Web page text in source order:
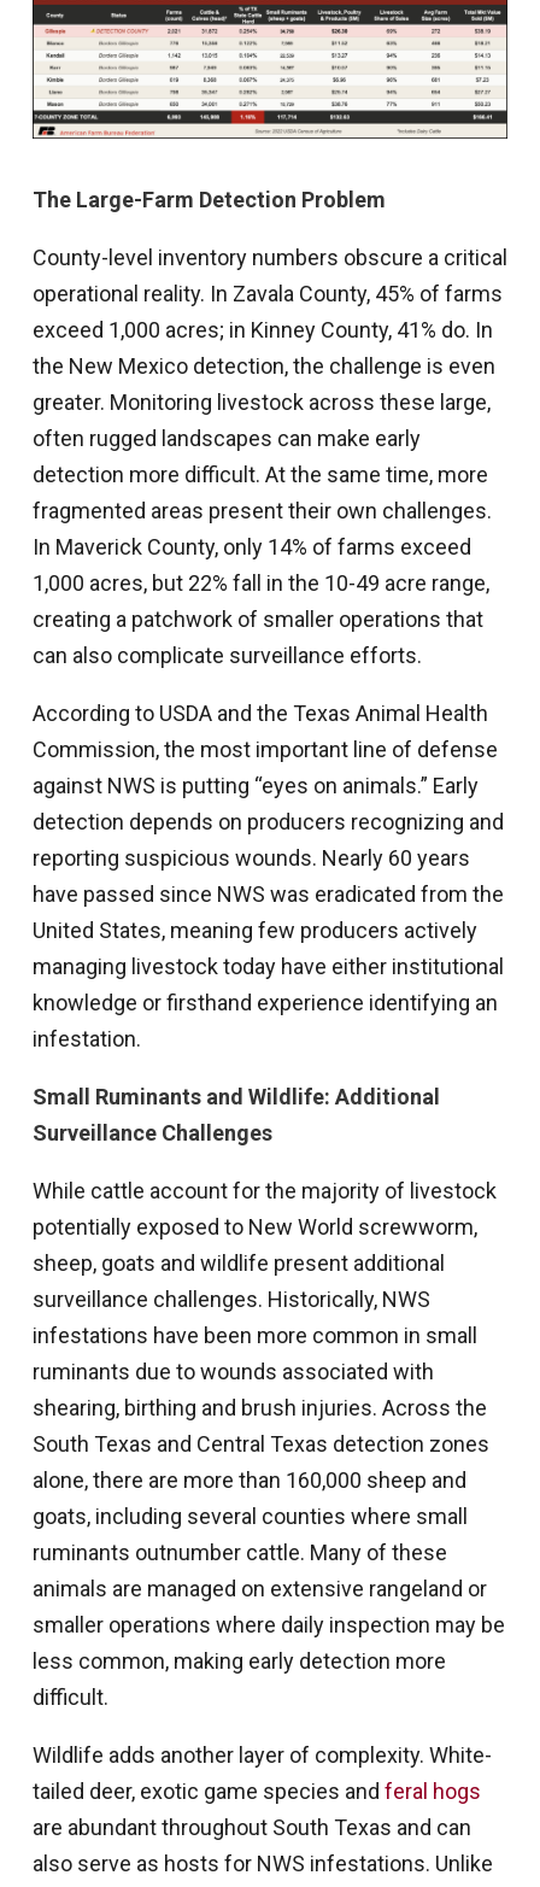
The Large-Farm Detection Problem
County-level inventory numbers obscure a critical
operational reality. In Zavala County, 45% of farms
exceed 1,000 acres; in Kinney County, 41% do. In
the New Mexico detection, the challenge is even
greater. Monitoring livestock across these large,
often rugged landscapes can make early
detection more difficult. At the same time, more
fragmented areas present their own challenges.
In Maverick County, only 14% of farms exceed
1,000 acres, but 22% fall in the 10-49 acre range,
creating a patchwork of smaller operations that
can also complicate surveillance efforts.
According to USDA and the Texas Animal Health
Commission, the most important line of defense
against NWS is putting “eyes on animals.” Early
detection depends on producers recognizing and
reporting suspicious wounds. Nearly 60 years
have passed since NWS was eradicated from the
United States, meaning few producers actively
managing livestock today have either institutional
knowledge or firsthand experience identifying an
infestation.
Small Ruminants and Wildlife: Additional
Surveillance Challenges
While cattle account for the majority of livestock
potentially exposed to New World screwworm,
sheep, goats and wildlife present additional
surveillance challenges. Historically, NWS
infestations have been more common in small
ruminants due to wounds associated with
shearing, birthing and brush injuries. Across the
South Texas and Central Texas detection zones
alone, there are more than 160,000 sheep and
goats, including several counties where small
ruminants outnumber cattle. Many of these
animals are managed on extensive rangeland or
smaller operations where daily inspection may be
less common, making early detection more
difficult.
Wildlife adds another layer of complexity. White-
tailed deer, exotic game species and feral hogs
are abundant throughout South Texas and can
also serve as hosts for NWS infestations. Unlike